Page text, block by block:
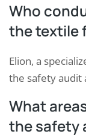
Who
the textile
Elion, a
the safety audit
What
the safety